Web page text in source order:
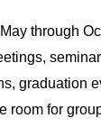
through
graduation
room for